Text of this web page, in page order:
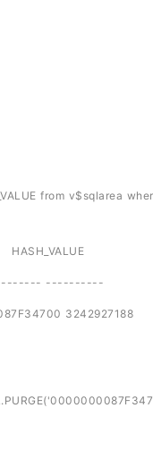
from v$sqlarea
----------
3242927188